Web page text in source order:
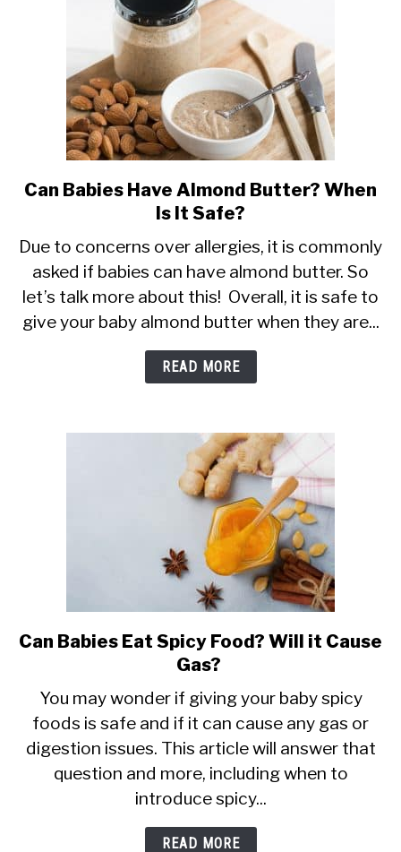
Safe?
link
to
Can
Babies
Have
Almond
Butter?
When
It
Safe?
Can Babies Have Almond Butter? When
Is It Safe?
Due to concerns over allergies, it is commonly
asked if babies can have almond butter. So
let’s talk more about this! Overall, it is safe to
give your baby almond butter when they are...
READ MORE
link
to
Can
Babies
Eat
Spicy
Food?
Will
Can Babies Eat Spicy Food? Will it Cause
Gas?
You may wonder if giving your baby spicy
foods is safe and if it can cause any gas or
digestion issues. This article will answer that
question and more, including when to
introduce spicy...
READ MORE